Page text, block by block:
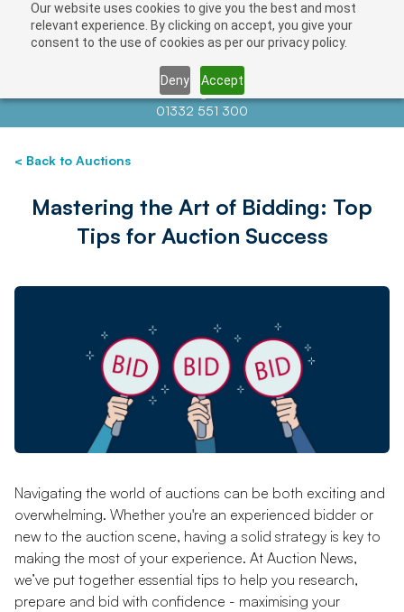
Our website uses cookies to give you the best and most
relevant experience. By clicking on accept, you give your
consent to the use of cookies as per our privacy policy.
Deny Accept
Contact us atinfo@auctionnews.com
01332 551 300
< Back to Auctions
Mastering the Art of Bidding: Top
Tips for Auction Success
Navigating the world of auctions can be both exciting and
overwhelming. Whether you're an experienced bidder or
new to the auction scene, having a solid strategy is key to
making the most of your experience. At Auction News,
we’ve put together essential tips to help you research,
prepare and bid with confidence - maximising your